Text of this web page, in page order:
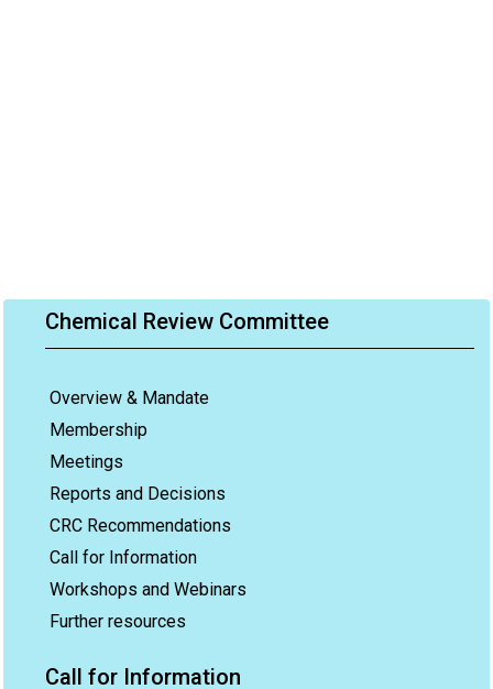
Chemical Review Committee
Overview & Mandate
Membership
Meetings
Reports and Decisions
CRC Recommendations
Call for Information
Workshops and Webinars
Further resources
Call for Information